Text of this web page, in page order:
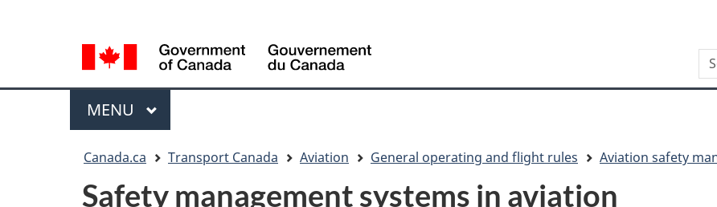
site"
version
selection
Language
switcher
du
Menu
MAIN
MENU
Canada.ca Transport Canada Aviation General operating and flight rules Aviation safety
Safety management systems in aviation